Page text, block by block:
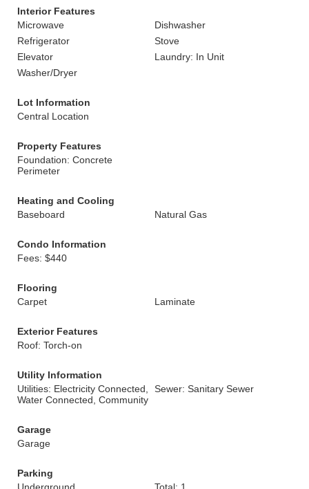
Interior Features
Microwave
Dishwasher
Refrigerator
Stove
Elevator
Laundry: In Unit
Washer/Dryer
Lot Information
Central Location
Property Features
Foundation: Concrete
Perimeter
Heating and Cooling
Baseboard
Natural Gas
Condo Information
Fees: $440
Flooring
Carpet
Laminate
Exterior Features
Roof: Torch-on
Utility Information
Utilities: Electricity Connected,
Water Connected, Community
Sewer: Sanitary Sewer
Garage
Garage
Parking